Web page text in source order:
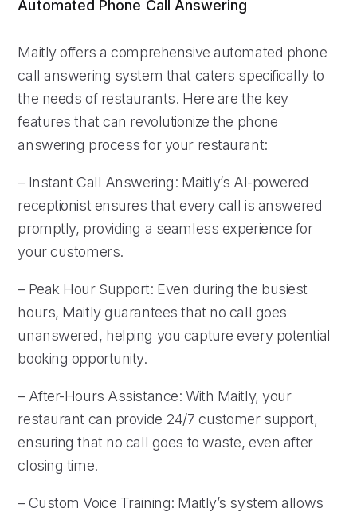
Automated Phone Call Answering
Maitly offers a comprehensive automated phone
call answering system that caters specifically to
the needs of restaurants. Here are the key
features that can revolutionize the phone
answering process for your restaurant:
– Instant Call Answering: Maitly’s AI-powered
receptionist ensures that every call is answered
promptly, providing a seamless experience for
your customers.
– Peak Hour Support: Even during the busiest
hours, Maitly guarantees that no call goes
unanswered, helping you capture every potential
booking opportunity.
– After-Hours Assistance: With Maitly, your
restaurant can provide 24/7 customer support,
ensuring that no call goes to waste, even after
closing time.
– Custom Voice Training: Maitly’s system allows